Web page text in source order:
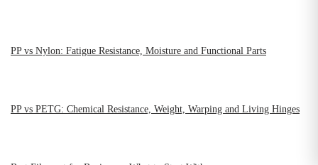
PP vs Nylon: Fatigue Resistance, Moisture and Functional Parts
PP vs PETG: Chemical Resistance, Weight, Warping and Living Hinges